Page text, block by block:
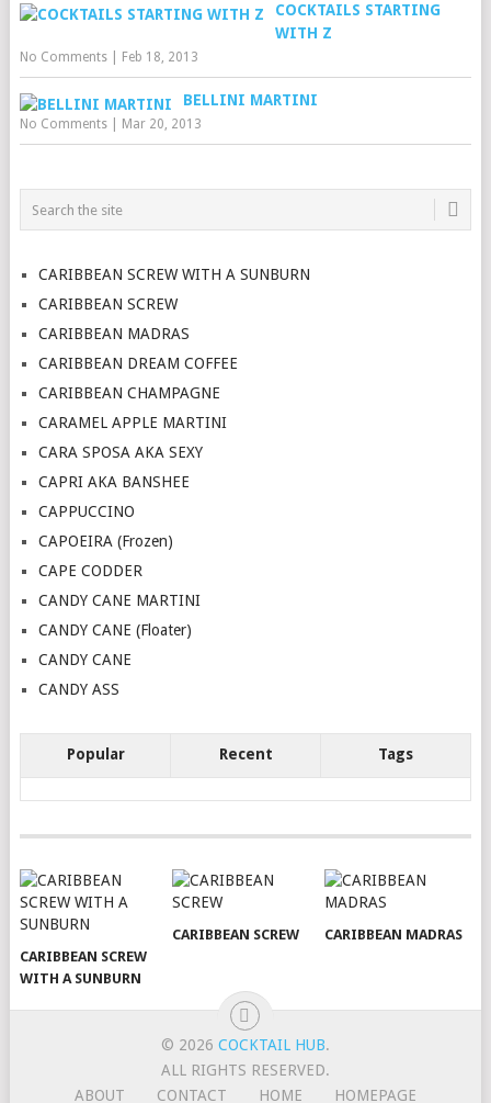
COCKTAILS STARTING
WITH Z
No Comments| Feb 18, 2013
BELLINI MARTINI
No Comments| Mar 20, 2013
CARIBBEAN SCREW WITH A SUNBURN
CARIBBEAN SCREW
CARIBBEAN MADRAS
CARIBBEAN DREAM COFFEE
CARIBBEAN CHAMPAGNE
CARAMEL APPLE MARTINI
CARA SPOSA AKA SEXY
CAPRI AKA BANSHEE
CAPPUCCINO
CAPOEIRA (Frozen)
CAPE CODDER
CANDY CANE MARTINI
CANDY CANE (Floater)
CANDY CANE
CANDY ASS
Popular Recent Tags
CARIBBEAN SCREW
WITH A SUNBURN
CARIBBEAN SCREW CARIBBEAN MADRAS
© 2026 COCKTAIL HUB.
ALL RIGHTS RESERVED.
ABOUT
CONTACT HOME HOMEPAGE